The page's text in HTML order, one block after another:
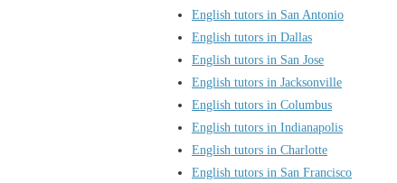
English tutors in San Antonio
English tutors in Dallas
English tutors in San Jose
English tutors in Jacksonville
English tutors in Columbus
English tutors in Indianapolis
English tutors in Charlotte
English tutors in San Francisco